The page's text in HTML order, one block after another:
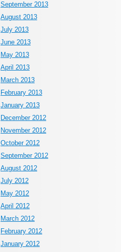
September 2013
August 2013
July 2013
June 2013
May 2013
April 2013
March 2013
February 2013
January 2013
December 2012
November 2012
October 2012
September 2012
August 2012
July 2012
May 2012
April 2012
March 2012
February 2012
January 2012